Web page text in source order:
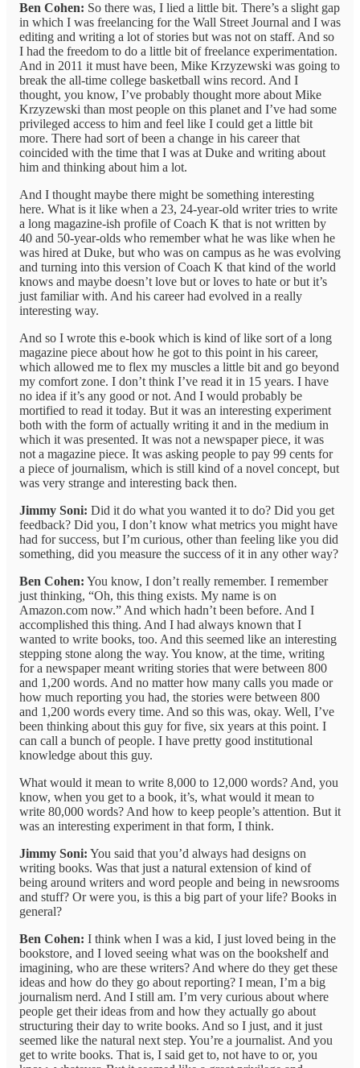
Ben Cohen: So there was, I lied a little bit. There’s a slight gap
in which I was freelancing for the Wall Street Journal and I was
editing and writing a lot of stories but was not on staff. And so
I had the freedom to do a little bit of freelance experimentation.
And in 2011 it must have been, Mike Krzyzewski was going to
break the all-time college basketball wins record. And I
thought, you know, I’ve probably thought more about Mike
Krzyzewski than most people on this planet and I’ve had some
privileged access to him and feel like I could get a little bit
more. There had sort of been a change in his career that
coincided with the time that I was at Duke and writing about
him and thinking about him a lot.
And I thought maybe there might be something interesting
here. What is it like when a 23, 24-year-old writer tries to write
a long magazine-ish profile of Coach K that is not written by
40 and 50-year-olds who remember what he was like when he
was hired at Duke, but who was on campus as he was evolving
and turning into this version of Coach K that kind of the world
knows and maybe doesn’t love but or loves to hate or but it’s
just familiar with. And his career had evolved in a really
interesting way.
And so I wrote this e-book which is kind of like sort of a long
magazine piece about how he got to this point in his career,
which allowed me to flex my muscles a little bit and go beyond
my comfort zone. I don’t think I’ve read it in 15 years. I have
no idea if it’s any good or not. And I would probably be
mortified to read it today. But it was an interesting experiment
both with the form of actually writing it and in the medium in
which it was presented. It was not a newspaper piece, it was
not a magazine piece. It was asking people to pay 99 cents for
a piece of journalism, which is still kind of a novel concept, but
was very strange and interesting back then.
Jimmy Soni: Did it do what you wanted it to do? Did you get
feedback? Did you, I don’t know what metrics you might have
had for success, but I’m curious, other than feeling like you did
something, did you measure the success of it in any other way?
Ben Cohen: You know, I don’t really remember. I remember
just thinking, “Oh, this thing exists. My name is on
Amazon.com now.” And which hadn’t been before. And I
accomplished this thing. And I had always known that I
wanted to write books, too. And this seemed like an interesting
stepping stone along the way. You know, at the time, writing
for a newspaper meant writing stories that were between 800
and 1,200 words. And no matter how many calls you made or
how much reporting you had, the stories were between 800
and 1,200 words every time. And so this was, okay. Well, I’ve
been thinking about this guy for five, six years at this point. I
can call a bunch of people. I have pretty good institutional
knowledge about this guy.
What would it mean to write 8,000 to 12,000 words? And, you
know, when you get to a book, it’s, what would it mean to
write 80,000 words? And how to keep people’s attention. But it
was an interesting experiment in that form, I think.
Jimmy Soni: You said that you’d always had designs on
writing books. Was that just a natural extension of kind of
being around writers and word people and being in newsrooms
and stuff? Or were you, is this a big part of your life? Books in
general?
Ben Cohen: I think when I was a kid, I just loved being in the
bookstore, and I loved seeing what was on the bookshelf and
imagining, who are these writers? And where do they get these
ideas and how do they go about reporting? I mean, I’m a big
journalism nerd. And I still am. I’m very curious about where
people get their ideas from and how they actually go about
structuring their day to write books. And so I just, and it just
seemed like the natural next step. You’re a journalist. And you
get to write books. That is, I said get to, not have to or, you